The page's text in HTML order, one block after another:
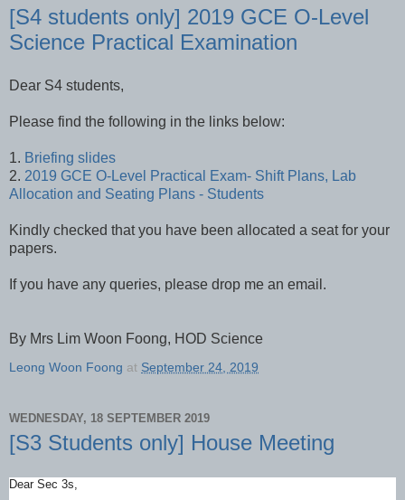
[S4 students only] 2019 GCE O-Level
Science Practical Examination
Dear S4 students,
Please find the following in the links below:
1. Briefing slides
2. 2019 GCE O-Level Practical Exam- Shift Plans, Lab
Allocation and Seating Plans - Students
Kindly checked that you have been allocated a seat for your
papers.
If you have any queries, please drop me an email.
By Mrs Lim Woon Foong, HOD Science
Leong Woon Foong at September 24, 2019
WEDNESDAY, 18 SEPTEMBER 2019
[S3 Students only] House Meeting
Dear Sec 3s,